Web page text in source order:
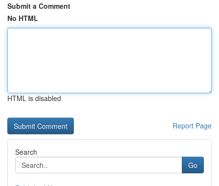
Submit a Comment
No HTML
HTML is disabled
Report Page
Search
Go